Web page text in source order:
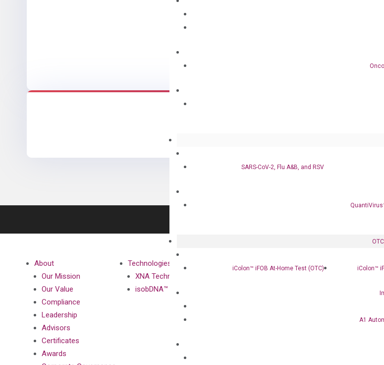
SARS-CoV-2, Flu A&B, and RSV
iColon™ iFOB At-Home Test (OTC)
iColon™
A1
About
Our Mission
Our Value
Compliance
Leadership
Advisors
Certificates
Awards
Technologies
XNA Technology
isobDNA™ Technology
Clinical Services